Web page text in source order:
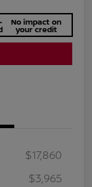
No impact on
your credit
$17,860
$3,965